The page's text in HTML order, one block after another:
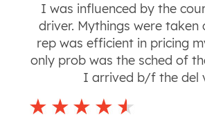
I was influenced by the
driver. Mythings were taken
rep was efficient in pricing
only prob was the sched of
I arrived b/f the del